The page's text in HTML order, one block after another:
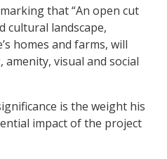
that “An open cut
cultural landscape,
homes and farms, will
visual and social
is the weight his
impact of the project